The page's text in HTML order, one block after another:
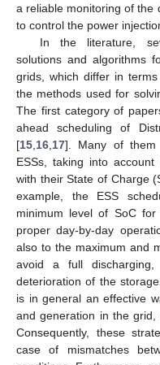
a reliable monitoring of the
to control the power
In the literature,
solutions and algorithms
grids, which differ in
the methods used for
The first category of
ahead scheduling of
[15 16 17]. Many of them
ESSs, taking into
with their State of Charge
example, the ESS
minimum level of SoC
proper day-by-day
also to the maximum and
avoid a full
deterioration of the
is in general an effective
and generation in the
Consequently, these
case of mismatches